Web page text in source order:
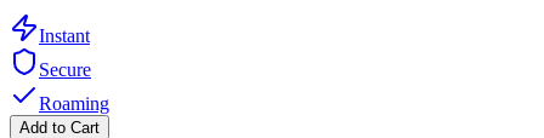
Instant
Secure
Roaming
Add to Cart